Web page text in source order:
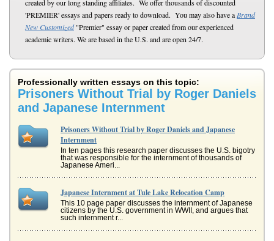
created by our long standing affiliates. We offer thousands of discounted
'PREMIER' essays and papers ready to download. You may also have a Brand
New Customized"Premier" essay or paper created from our experienced
academic writers. We are based in the U.S. and are open 24/7.
Professionally written essays on this topic:
Prisoners Without Trial by Roger Daniels
and Japanese Internment
Prisoners Without Trial by Roger Daniels and Japanese
Internment
In ten pages this research paper discusses the U.S. bigotry
that was responsible for the internment of thousands of
Japanese Ameri...
Japanese Internment at Tule Lake Relocation Camp
This 10 page paper discusses the internment of Japanese
citizens by the U.S. government in WWII, and argues that
such internment r...